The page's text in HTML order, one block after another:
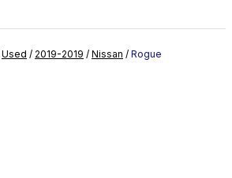
Used / 2019-2019 / Nissan / Rogue